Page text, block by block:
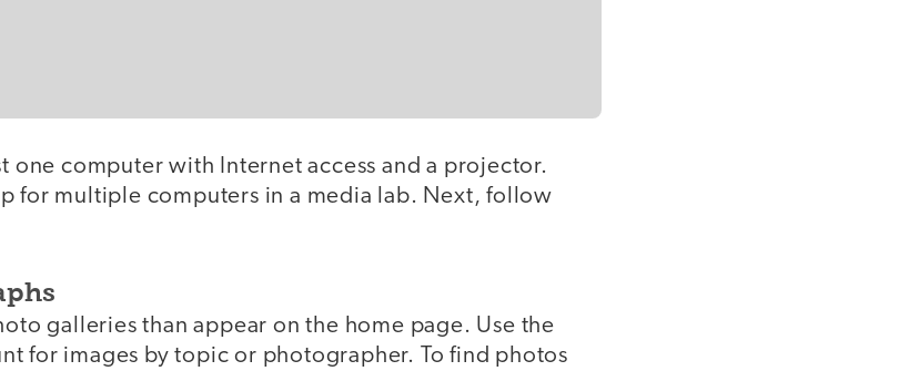
one computer with Internet access and a projector.
for multiple computers in a media lab. Next, follow
galleries than appear on the home page. Use the
for images by topic or photographer. To find photos